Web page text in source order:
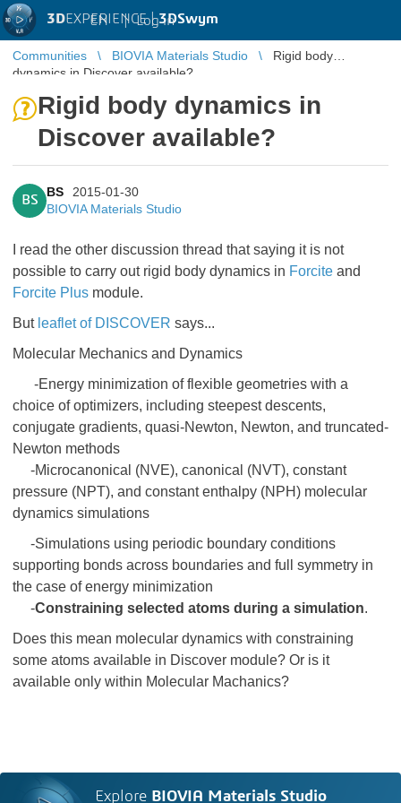
3DEXPERIENCE |3DSwym
EN | Log in
Communities BIOVIA Materials Studio
Rigid body
dynamics in Discover available?
Rigid body dynamics in
Discover available?
BS
BS
2015-01-30
BIOVIA Materials Studio
I read the other discussion thread that saying it is not
possible to carry out rigid body dynamics in Forcite and
Forcite Plus module.
But leaflet of DISCOVER says...
Molecular Mechanics and Dynamics
-Energy minimization of flexible geometries with a
choice of optimizers, including steepest descents,
conjugate gradients, quasi-Newton, Newton, and truncated-
Newton methods
-Microcanonical (NVE), canonical (NVT), constant
pressure (NPT), and constant enthalpy (NPH) molecular
dynamics simulations
-Simulations using periodic boundary conditions
supporting bonds across boundaries and full symmetry in
the case of energy minimization
-Constraining selected atoms during a simulation.
Does this mean molecular dynamics with constraining
some atoms available in Discover module? Or is it
available only within Molecular Machanics?
Explore BIOVIA Materials Studio